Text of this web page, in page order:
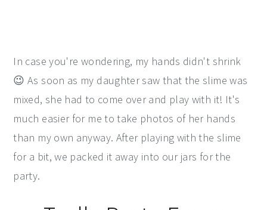
In case you're wondering, my hands didn't shrink
😉 As soon as my daughter saw that the slime was
mixed, she had to come over and play with it! It's
much easier for me to take photos of her hands
than my own anyway. After playing with the slime
for a bit, we packed it away into our jars for the
party.